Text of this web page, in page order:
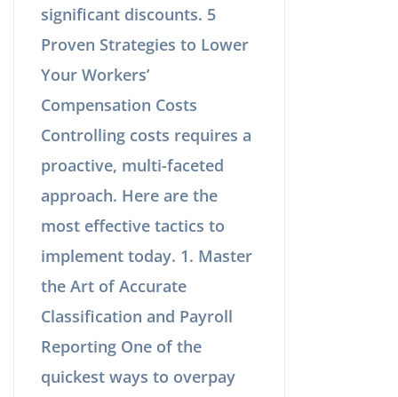
significant discounts. 5
Proven Strategies to Lower
Your Workers’
Compensation Costs
Controlling costs requires a
proactive, multi-faceted
approach. Here are the
most effective tactics to
implement today. 1. Master
the Art of Accurate
Classification and Payroll
Reporting One of the
quickest ways to overpay